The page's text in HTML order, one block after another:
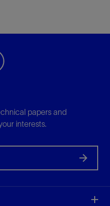
papers and
interests.